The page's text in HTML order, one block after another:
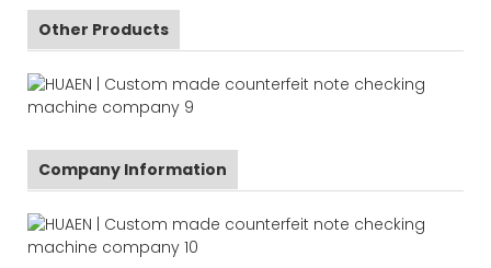
Other Products
Company Information